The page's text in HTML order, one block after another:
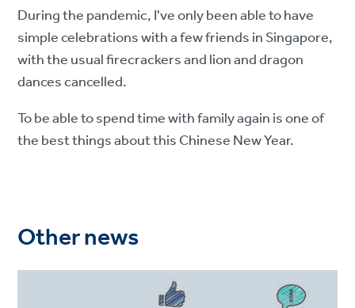
During the pandemic, I've only been able to have
simple celebrations with a few friends in Singapore,
with the usual firecrackers and lion and dragon
dances cancelled.
To be able to spend time with family again is one of
the best things about this Chinese New Year.
Other news